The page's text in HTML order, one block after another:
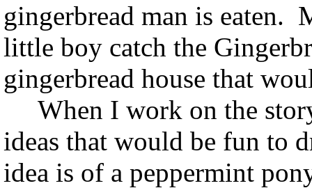
gingerbread man is eaten.
little boy catch the
gingerbread house that
When I work on the
ideas that would be fun to
idea is of a peppermint